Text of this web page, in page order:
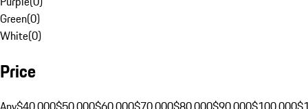
Green(0)
White(0)
Price